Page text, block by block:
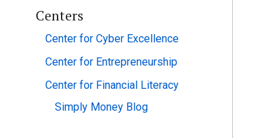
Centers
Center for Cyber Excellence
Center for Entrepreneurship
Center for Financial Literacy
Simply Money Blog